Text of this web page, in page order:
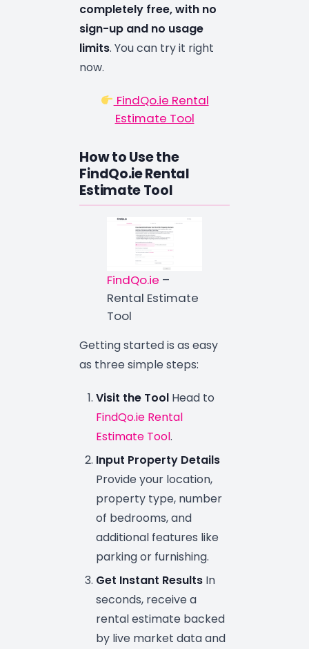
completely free, with no
sign-up and no usage
limits. You can try it right
now.
FindQo.ie Rental
Estimate Tool
How to Use the
FindQo.ie Rental
Estimate Tool
FindQo.ie –
Rental Estimate
Tool
Getting started is as easy
as three simple steps:
Visit the Tool Head to
FindQo.ie Rental
Estimate Tool.
Input Property Details
Provide your location,
property type, number
of bedrooms, and
additional features like
parking or furnishing.
Get Instant Results In
seconds, receive a
rental estimate backed
by live market data and